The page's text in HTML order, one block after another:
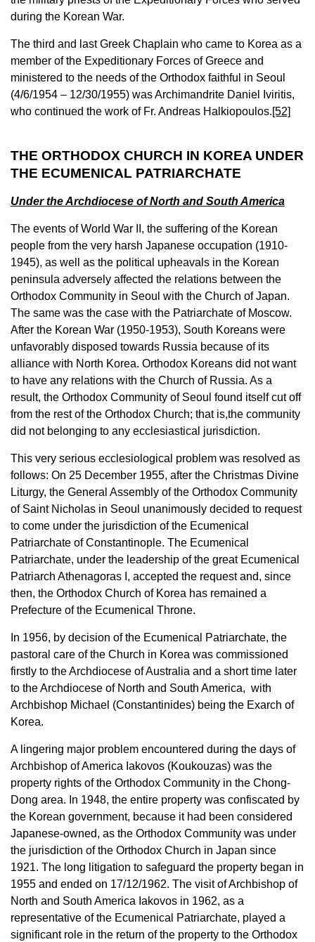
during the Korean War.
The third and last Greek Chaplain who came to Korea as a
member of the Expeditionary Forces of Greece and
ministered to the needs of the Orthodox faithful in Seoul
(4/6/1954 – 12/30/1955) was Archimandrite Daniel Iviritis,
who continued the work of Fr. Andreas Halkiopoulos.[52]
THE ORTHODOX CHURCH IN KOREA UNDER
THE ECUMENICAL PATRIARCHATE
Under the Archdiocese of North and South America
The events of World War II, the suffering of the Korean
people from the very harsh Japanese occupation (1910-
1945), as well as the political upheavals in the Korean
peninsula adversely affected the relations between the
Orthodox Community in Seoul with the Church of Japan.
The same was the case with the Patriarchate of Moscow.
After the Korean War (1950-1953), South Koreans were
unfavorably disposed towards Russia because of its
alliance with North Korea. Orthodox Koreans did not want
to have any relations with the Church of Russia. As a
result, the Orthodox Community of Seoul found itself cut off
from the rest of the Orthodox Church; that is,the community
did not belonging to any ecclesiastical jurisdiction.
This very serious ecclesiological problem was resolved as
follows: On 25 December 1955, after the Christmas Divine
Liturgy, the General Assembly of the Orthodox Community
of Saint Nicholas in Seoul unanimously decided to request
to come under the jurisdiction of the Ecumenical
Patriarchate of Constantinople. The Ecumenical
Patriarchate, under the leadership of the great Ecumenical
Patriarch Athenagoras I, accepted the request and, since
then, the Orthodox Church of Korea has remained a
Prefecture of the Ecumenical Throne.
In 1956, by decision of the Ecumenical Patriarchate, the
pastoral care of the Church in Korea was commissioned
firstly to the Archdiocese of Australia and a short time later
to the Archdiocese of North and South America, with
Archbishop Michael (Constantinides) being the Exarch of
Korea.
A lingering major problem encountered during the days of
Archbishop of America Iakovos (Koukouzas) was the
property rights of the Orthodox Community in the Chong-
Dong area. In 1948, the entire property was confiscated by
the Korean government, because it had been considered
Japanese-owned, as the Orthodox Community was under
the jurisdiction of the Orthodox Church in Japan since
1921. The long litigation to safeguard the property began in
1955 and ended on 17/12/1962. The visit of Archbishop of
North and South America Iakovos in 1962, as a
representative of the Ecumenical Patriarchate, played a
significant role in the return of the property to the Orthodox